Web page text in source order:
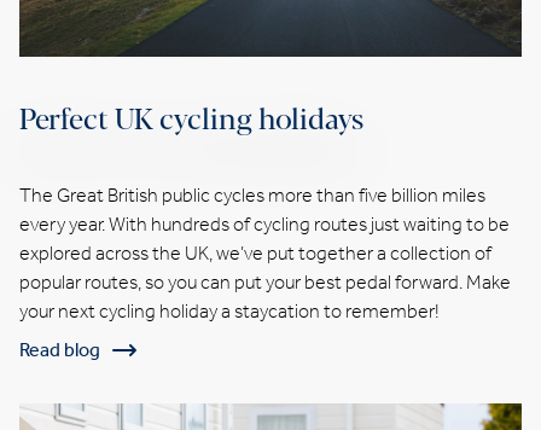
Perfect UK cycling holidays
The Great British public cycles more than five billion miles
every year. With hundreds of cycling routes just waiting to be
explored across the UK, we’ve put together a collection of
popular routes, so you can put your best pedal forward. Make
your next cycling holiday a staycation to remember!
Read blog